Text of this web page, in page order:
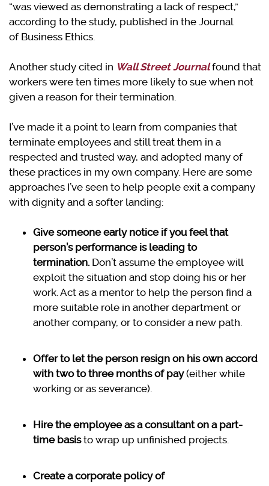
“was viewed as demonstrating a lack of respect,”
according to the study, published in the Journal
of Business Ethics.
Another study cited in Wall Street Journalfound that
workers were ten times more likely to sue when not
given a reason for their termination.
I’ve made it a point to learn from companies that
terminate employees and still treat them in a
respected and trusted way, and adopted many of
these practices in my own company. Here are some
approaches I’ve seen to help people exit a company
with dignity and a softer landing:
Give someone early notice if you feel that
person’s performance is leading to
termination. Don’t assume the employee will
exploit the situation and stop doing his or her
work. Act as a mentor to help the person find a
more suitable role in another department or
another company, or to consider a new path.
Offer to let the person resign on his own accord
with two to three months of pay(either while
working or as severance).
Hire the employee as a consultant on a part-
time basisto wrap up unfinished projects.
Create a corporate policy of